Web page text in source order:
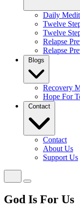
Daily
Twelve
Twelve
Relapse
Relapse
Blogs
Recovery
Hope For
Contact
Contact
About Us
Support Us
God Is For Us